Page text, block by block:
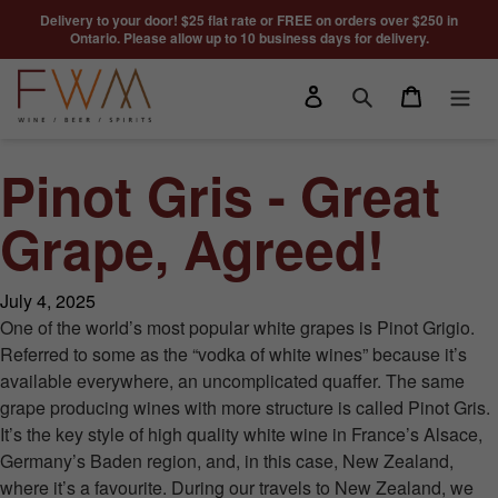
Skip to content
Delivery to your door! $25 flat rate or FREE on orders over $250 in
Ontario. Please allow up to 10 business days for delivery.
Log in
Cart
Pinot Gris - Great
Grape, Agreed!
July 4, 2025
One of the world’s most popular white grapes is Pinot Grigio.
Referred to some as the “vodka of white wines” because it’s
available everywhere, an uncomplicated quaffer. The same
grape producing wines with more structure is called Pinot Gris.
It’s the key style of high quality white wine in France’s Alsace,
Germany’s Baden region, and, in this case, New Zealand,
where it’s a favourite. During our travels to New Zealand, we